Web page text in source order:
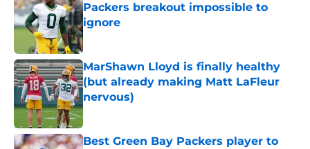
Packers breakout impossible to
ignore
Published by on Invalid Date
MarShawn Lloyd is finally healthy
(but already making Matt LaFleur
nervous)
Published by on Invalid Date
Best Green Bay Packers player to